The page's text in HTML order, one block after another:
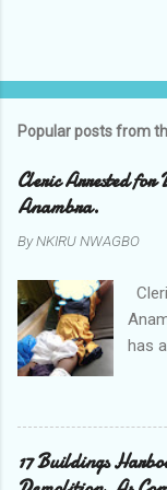
Popular posts from
Cleric Arrested for
Anambra.
ByNKIRU NWAGBO
has
have
17 Buildings